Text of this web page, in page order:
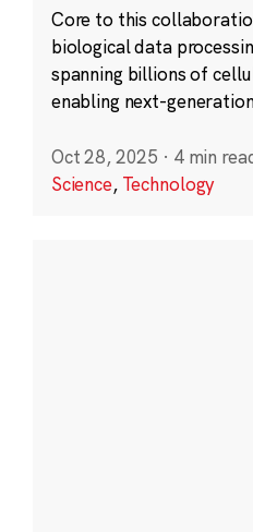
Core to this
biological data
spanning billions of
enabling next-
Oct 28, 2025 · 4 min
Science, Technology